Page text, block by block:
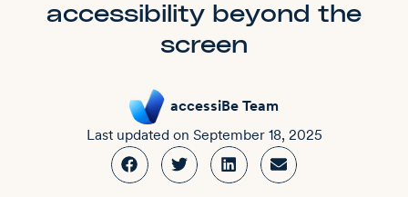
accessibility beyond the
screen
accessiBe Team
Last updated on September 18, 2025